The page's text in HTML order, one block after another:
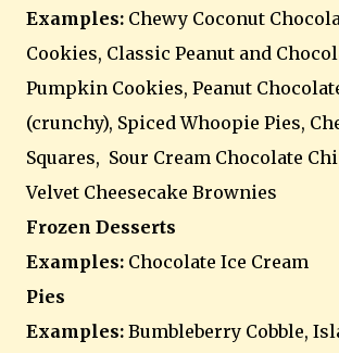
Examples: Chewy Coconut
Cookies, Classic Peanut and
Pumpkin Cookies, Peanut
(crunchy), Spiced Whoopie Pies,
Squares, Sour Cream Chocolate
Velvet Cheesecake Brownies
Frozen Desserts
Examples: Chocolate Ice Cream
Pies
Examples: Bumbleberry Cobble,